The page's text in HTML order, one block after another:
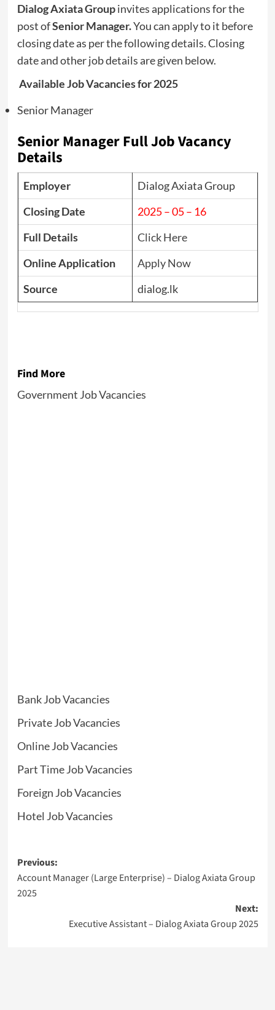
Dialog Axiata Groupinvites applications for the
post ofSenior Manager.You can apply to it before
closing date as per the following details. Closing
date and other job details are given below.
Available Job Vacancies for 2025
Senior Manager
Senior Manager Full Job Vacancy
Details
Employer
Dialog Axiata Group
Closing Date
2025 – 05 – 16
Full Details
Click Here
Online Application
Apply Now
Source
dialog.lk
Find More
Government Job Vacancies
Bank Job Vacancies
Private Job Vacancies
Online Job Vacancies
Part Time Job Vacancies
Foreign Job Vacancies
Hotel Job Vacancies
Post
navigation
Previous:
Account Manager (Large Enterprise) – Dialog Axiata Group
2025
Next:
Executive Assistant – Dialog Axiata Group 2025